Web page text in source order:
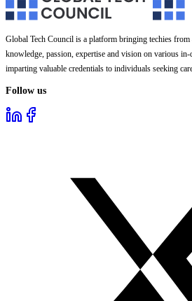
Global Tech Council is a platform bringing techies
knowledge, passion, expertise and vision on various in-
imparting valuable credentials to individuals seeking
Follow us